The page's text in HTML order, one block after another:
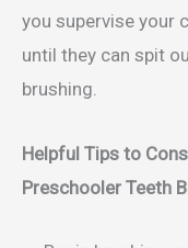
you supervise your
until they can spit
brushing.
Helpful Tips to
Preschooler Teeth